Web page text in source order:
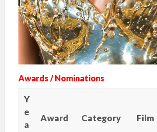
Awards / Nominations
Y
e
a
Award Category Film